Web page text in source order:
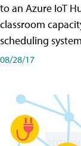
to an Azure IoT
classroom
scheduling
08/28/17